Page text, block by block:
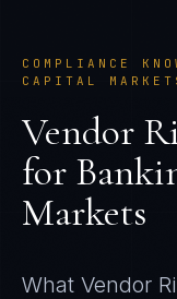
COMPLIANCE
CAPITAL
Vendor
for
Markets
What Vendor